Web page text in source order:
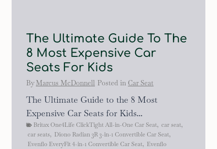
The Ultimate Guide To The
8 Most Expensive Car
Seats For Kids
By Marcus McDonnell Posted in Car Seat
The Ultimate Guide to the 8 Most
Expensive Car Seats for Kids...
Britax One4Life ClickTight All-in-One Car Seat, car seat,
car seats, Diono Radian 3R 3-in-1 Convertible Car Seat,
Evenflo EveryFit 4-in-1 Convertible Car Seat, Evenflo